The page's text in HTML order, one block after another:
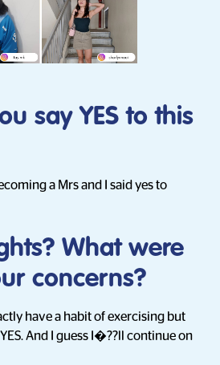
say YES to this
a Mrs and I said yes to
What were
concerns?
have a habit of exercising but
And I guess I�??ll continue on